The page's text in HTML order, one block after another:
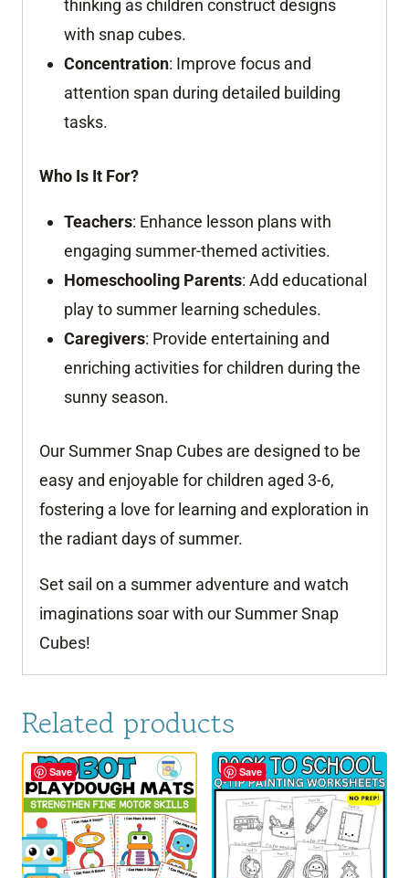
thinking as children construct designs
with snap cubes.
Concentration: Improve focus and
attention span during detailed building
tasks.
Who Is It For?
Teachers: Enhance lesson plans with
engaging summer-themed activities.
Homeschooling Parents: Add educational
play to summer learning schedules.
Caregivers: Provide entertaining and
enriching activities for children during the
sunny season.
Our Summer Snap Cubes are designed to be
easy and enjoyable for children aged 3-6,
fostering a love for learning and exploration in
the radiant days of summer.
Set sail on a summer adventure and watch
imaginations soar with our Summer Snap
Cubes!
Related products
Save Save